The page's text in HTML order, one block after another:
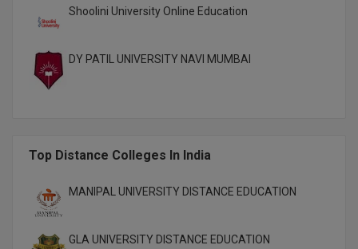
M.CH
M.Com
M.Design
M.Ed
M.F.Sc
Shoolini University Online Education
DY PATIL UNIVERSITY NAVI MUMBAI
Top Distance Colleges In India
MANIPAL UNIVERSITY DISTANCE EDUCATION
GLA UNIVERSITY DISTANCE EDUCATION